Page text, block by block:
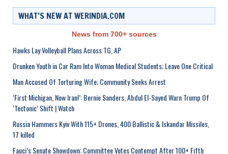
WHAT’S NEW AT WERINDIA.COM
News from 700+ sources
Hawks Lay Volleyball Plans Across TG, AP
Drunken Youth in Car Ram Into Woman Medical Students; Leave One Critical
Man Accused Of Torturing Wife; Community Seeks Arrest
‘First Michigan, Now Iran!’: Bernie Sanders, Abdul El-Sayed Warn Trump Of
‘Tectonic’ Shift | Watch
Russia Hammers Kyiv With 115+ Drones, 400 Ballistic & Iskandar Missiles,
17 killed
Fauci’s Senate Showdown: Committee Votes Contempt After 100+ Fifth